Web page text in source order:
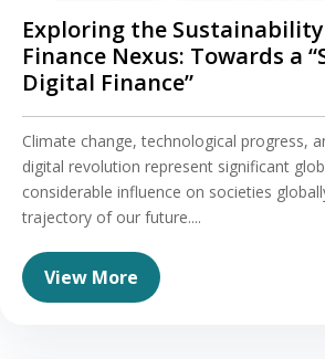
Exploring the
Finance Nexus: Towards a
Digital Finance”
Climate change, technological progress,
digital revolution represent significant
considerable influence on societies
trajectory of our future....
View More